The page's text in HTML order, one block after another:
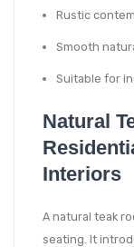
Rustic
Smooth
Suitable for
Natural
Interiors
A natural teak
seating. It